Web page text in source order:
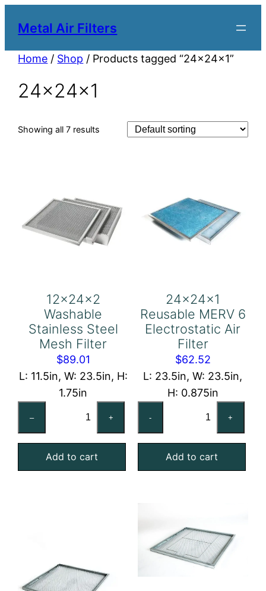
Metal Air Filters
Home / Shop / Products tagged “24x24x1”
24x24x1
Showing all 7 results
12x24x2
Washable
Stainless Steel
Mesh Filter
$89.01
L: 11.5in, W: 23.5in, H:
1.75in
–
Stainless
Steel
+
Add to cart
24x24x1
Reusable MERV 6
Electrostatic Air
Filter
$62.52
L: 23.5in, W: 23.5in,
H: 0.875in
-
MERV
6
quantity
+
Add to cart